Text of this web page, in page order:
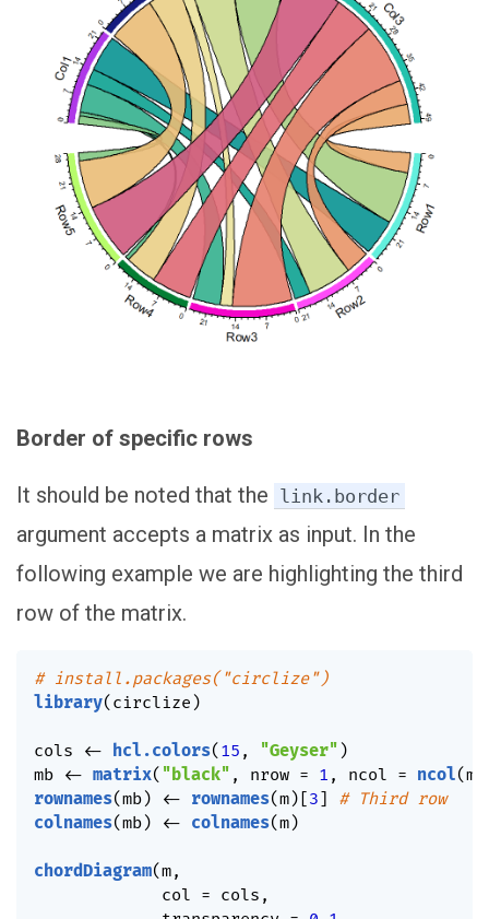
Border of specific rows
It should be noted that the link.border
argument accepts a matrix as input. In the
following example we are highlighting the third
row of the matrix.
# install.packages("circlize")
library( circlize )
cols <- hcl.colors( 15 , "Geyser" )
mb <- matrix( "black" , nrow = 1 , ncol = ncol(m
rownames(mb) <- rownames(m) [3]
# Third row
colnames(mb) <- colnames(m)
chordDiagram(m,
             col
= cols ,